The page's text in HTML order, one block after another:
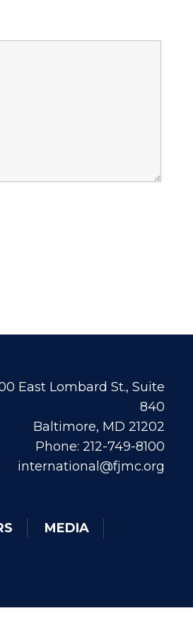
East Lombard St., Suite
840
Baltimore, MD 21202
Phone: 212-749-8100
international@fjmc.org
MEDIA